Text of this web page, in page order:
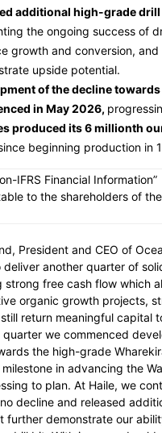
additional high-grade drill
the ongoing success of
growth and conversion,
upside potential.
of the decline
in May 2026,
produced its 6 millionth
beginning production in
IFRS Financial Information”
to the shareholders of
President and CEO of
deliver another quarter of
strong free cash flow which
organic growth projects,
return meaningful capital
quarter we commenced
the high-grade
in advancing the
to plan. At Haile, we
decline and released
further demonstrate our